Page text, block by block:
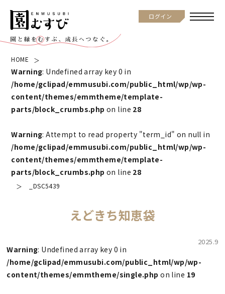
ログイン
HOME
Warning: Undefined array key 0 in
/home/gclipad/emmusubi.com/public_html/wp/wp-
content/themes/emmtheme/template-
parts/block_crumbs.php on line 28
Warning: Attempt to read property "term_id" on null in
/home/gclipad/emmusubi.com/public_html/wp/wp-
content/themes/emmtheme/template-
parts/block_crumbs.php on line 28
_DSC5439
えどきち知恵袋
Warning: Undefined array key 0 in
/home/gclipad/emmusubi.com/public_html/wp/wp-
content/themes/emmtheme/single.php on line 19
2025.9